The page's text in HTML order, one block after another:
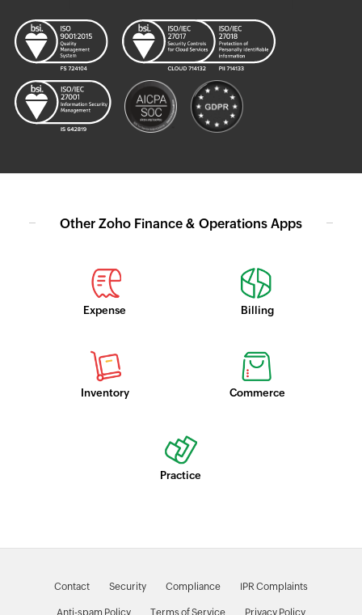
Other Zoho Finance & Operations Apps
Expense Billing
Inventory Commerce
Practice
Contact Security Compliance IPR Complaints
Anti-spam Policy Terms of Service Privacy Policy